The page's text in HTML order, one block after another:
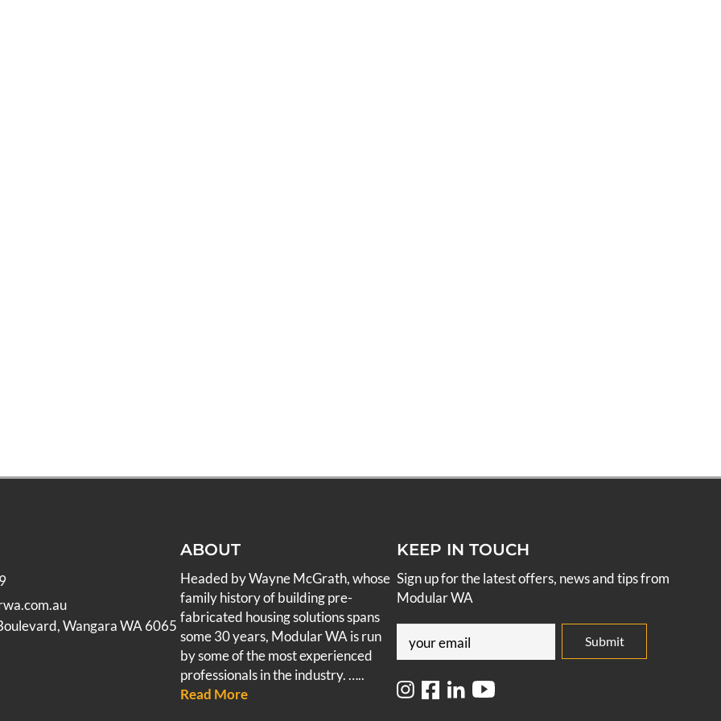
Wangara WA 6065
ABOUT
Headed by Wayne McGrath, whose
family history of building pre-
fabricated housing solutions spans
some 30 years, Modular WA is run
by some of the most experienced
professionals in the industry.…..
Read More
KEEP IN TOUCH
Sign up for the latest offers, news and tips from
Modular WA
(Required)